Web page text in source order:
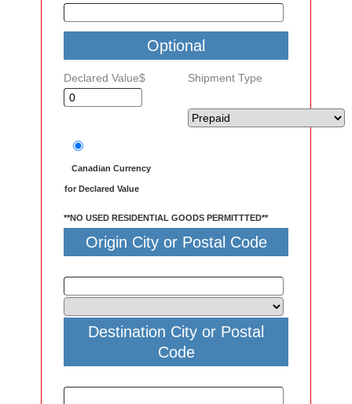
Optional
Declared Value$ Shipment Type
Canadian Currency
for Declared Value
**NO USED RESIDENTIAL GOODS PERMITTTED**
Origin City or Postal Code
Destination City or Postal
Code